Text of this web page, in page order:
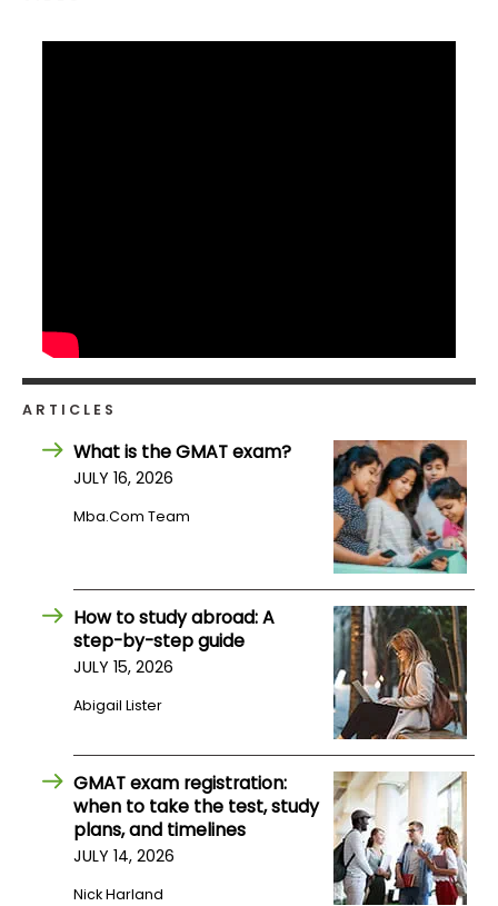
ARTICLES
What is the GMAT exam?
JULY 16, 2026
Mba.com Team
How to study abroad: A
step-by-step guide
JULY 15, 2026
Abigail Lister
GMAT exam registration:
when to take the test, study
plans, and timelines
JULY 14, 2026
Nick Harland